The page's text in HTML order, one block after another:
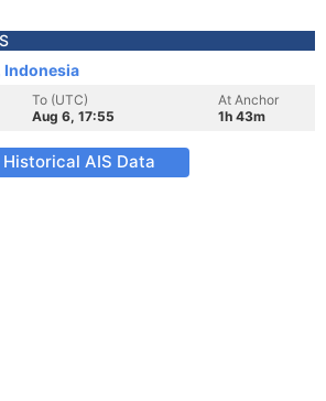
Indonesia
To (UTC)
Aug 6, 17:55
At Anchor
1h 43m
Historical AIS Data